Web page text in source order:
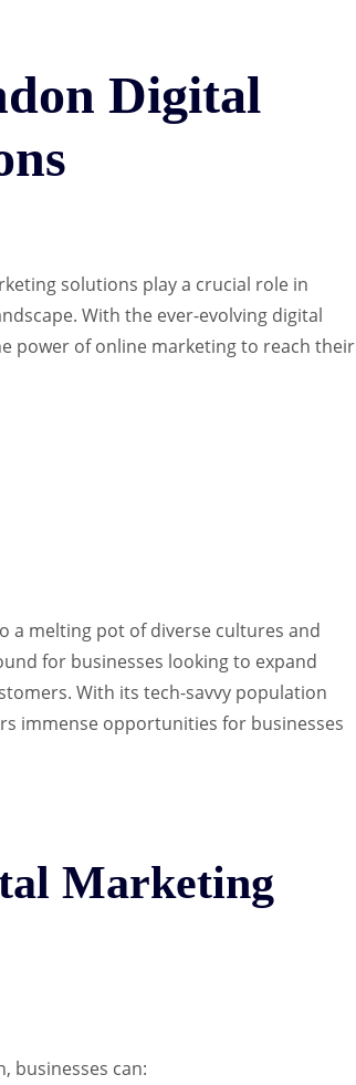
Digital
solutions play a crucial role in
With the ever-evolving digital
power of online marketing to reach their
a melting pot of diverse cultures and
for businesses looking to expand
With its tech-savvy population
immense opportunities for businesses
Marketing
businesses can: